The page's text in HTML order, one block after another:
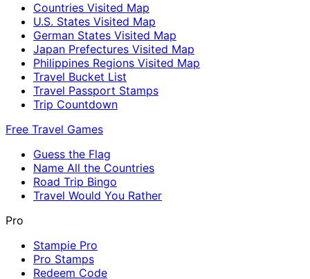
Countries Visited Map
U.S. States Visited Map
German States Visited Map
Japan Prefectures Visited Map
Philippines Regions Visited Map
Travel Bucket List
Travel Passport Stamps
Trip Countdown
Free Travel Games
Guess the Flag
Name All the Countries
Road Trip Bingo
Travel Would You Rather
Pro
Stampie Pro
Pro Stamps
Redeem Code